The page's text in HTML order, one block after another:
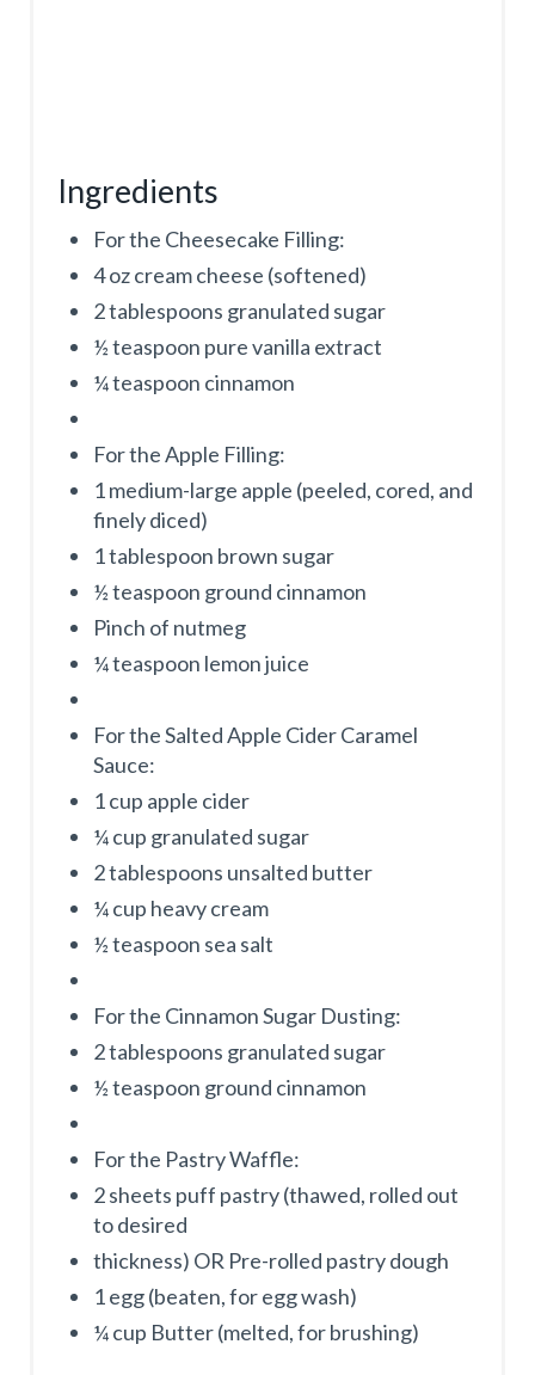
Ingredients
For the Cheesecake Filling:
4 oz cream cheese (softened)
2 tablespoons granulated sugar
½ teaspoon pure vanilla extract
¼ teaspoon cinnamon
For the Apple Filling:
1 medium-large apple (peeled, cored, and
finely diced)
1 tablespoon brown sugar
½ teaspoon ground cinnamon
Pinch of nutmeg
¼ teaspoon lemon juice
For the Salted Apple Cider Caramel
Sauce:
1 cup apple cider
¼ cup granulated sugar
2 tablespoons unsalted butter
¼ cup heavy cream
½ teaspoon sea salt
For the Cinnamon Sugar Dusting:
2 tablespoons granulated sugar
½ teaspoon ground cinnamon
For the Pastry Waffle:
2 sheets puff pastry (thawed, rolled out
to desired
thickness) OR Pre-rolled pastry dough
1 egg (beaten, for egg wash)
¼ cup Butter (melted, for brushing)